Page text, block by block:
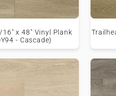
x 48" Vinyl Plank
- Cascade)